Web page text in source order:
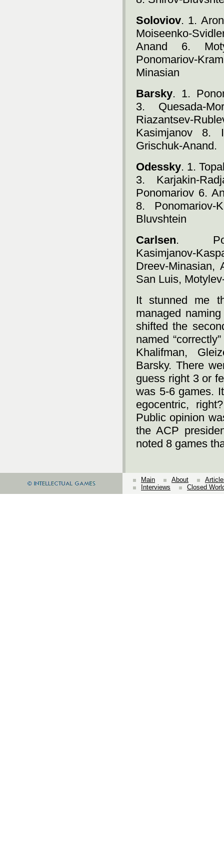
Soloviov. 1.
Moiseenko-
Anand 6.
Ponomariov-
Minasian
Barsky. 1.
3. Quesada-
Riazantsev-
Kasimjanov 8.
Grischuk-Anand.
Odessky. 1.
3. Karjakin-
Ponomariov 6.
8. Ponomariov-
Bluvshtein
Carlsen.
Kasimjanov-
Dreev-Minasian,
San Luis,
It stunned me
managed
shifted the
named
Khalifman,
Barsky. There
guess right 3 or
was 5-6 games.
egocentric,
Public opinion
the ACP
noted 8 games
Main About
Interviews
Closed